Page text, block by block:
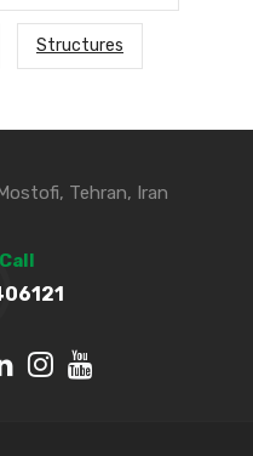
Structures
Tehran, Iran